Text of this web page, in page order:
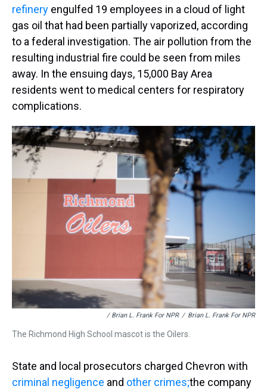
refinery engulfed 19 employees in a cloud of light
gas oil that had been partially vaporized, according
to a federal investigation. The air pollution from the
resulting industrial fire could be seen from miles
away. In the ensuing days, 15,000 Bay Area
residents went to medical centers for respiratory
complications.
/ Brian L. Frank For NPR / Brian L. Frank For NPR
The Richmond High School mascot is the Oilers.
State and local prosecutors charged Chevron with
criminal negligence and other crimes;the company